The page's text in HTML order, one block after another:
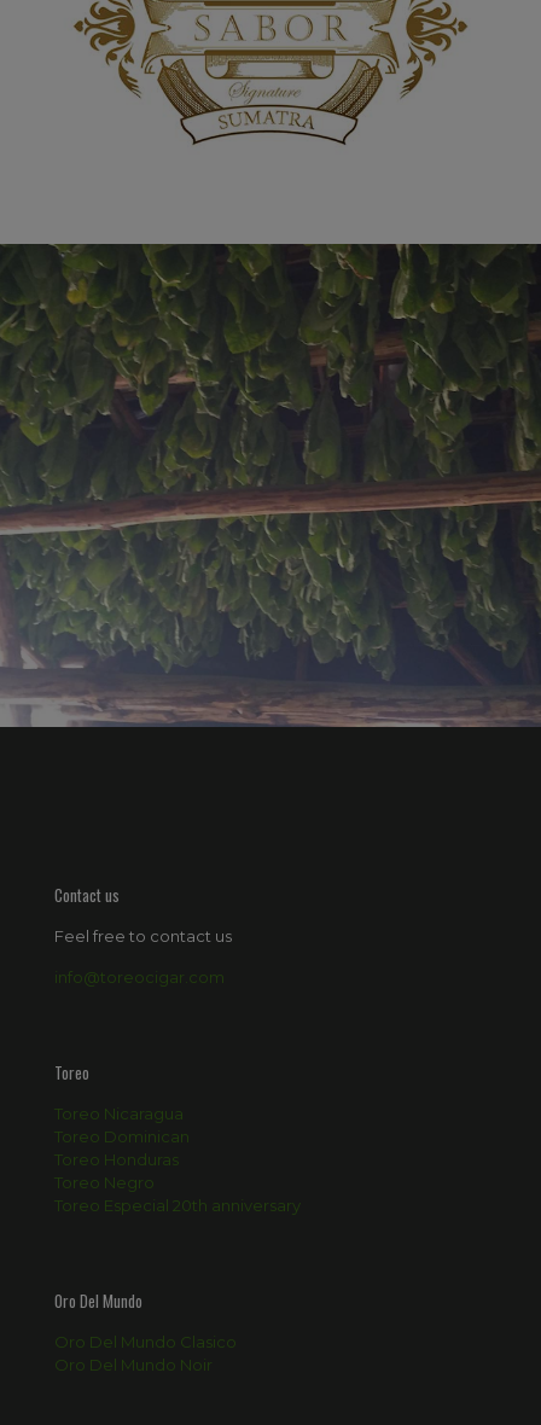
Contact us
Feel free to contact us
info@toreocigar.com
Toreo
Toreo Nicaragua
Toreo Dominican
Toreo Honduras
Toreo Negro
Toreo Especial 20th anniversary
Oro Del Mundo
Oro Del Mundo Clasico
Oro Del Mundo Noir